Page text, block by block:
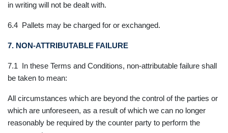
in writing will not be dealt with.
6.4 Pallets may be charged for or exchanged.
7. NON-ATTRIBUTABLE FAILURE
7.1 In these Terms and Conditions, non-attributable failure shall
be taken to mean:
All circumstances which are beyond the control of the parties or
which are unforeseen, as a result of which we can no longer
reasonably be required by the counter party to perform the